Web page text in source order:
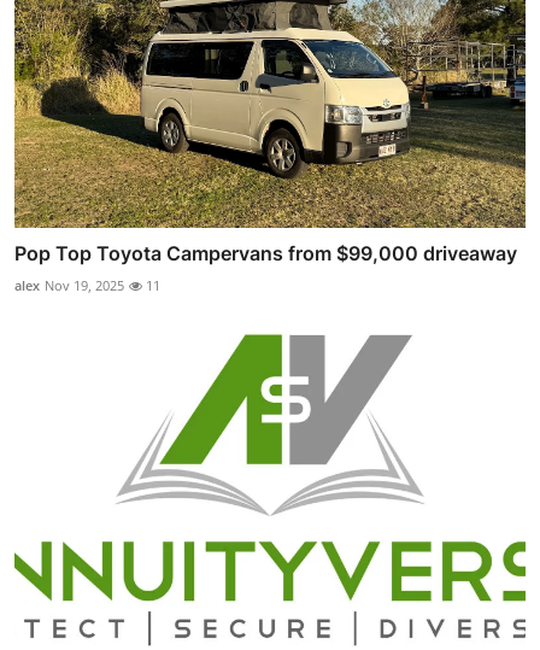
Pop Top Toyota Campervans from $99,000 driveaway
alex Nov 19, 2025 11